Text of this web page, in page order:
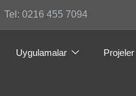
Tel: 0216 455 7094
Uygulamalar Projeler